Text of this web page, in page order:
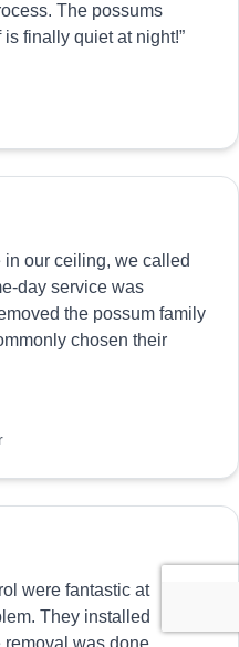
The possums
is finally quiet at night!”
in our ceiling, we called
day service was
the possum family
chosen their
were fantastic at
They installed
removal was done